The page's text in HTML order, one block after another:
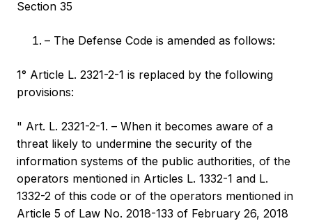
Section 35
– The Defense Code is amended as follows:
1° Article L. 2321-2-1 is replaced by the following
provisions:
" Art. L. 2321-2-1. – When it becomes aware of a
threat likely to undermine the security of the
information systems of the public authorities, of the
operators mentioned in Articles L. 1332-1 and L.
1332-2 of this code or of the operators mentioned in
Article 5 of Law No. 2018-133 of February 26, 2018